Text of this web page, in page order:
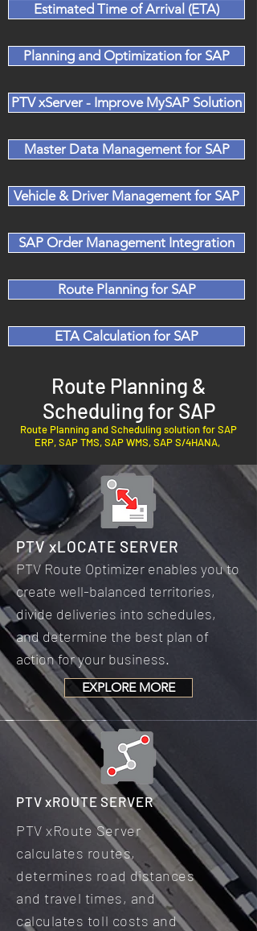
Estimated Time of Arrival (ETA)
Planning and Optimization for SAP
PTV xServer - Improve MySAP Solution
Master Data Management for SAP
Vehicle & Driver Management for SAP
SAP Order Management Integration
Route Planning for SAP
ETA Calculation for SAP
Route Planning &
Scheduling for SAP
Route Planning and Scheduling solution for SAP
ERP, SAP TMS, SAP WMS, SAP S/4HANA,
PTV xLOCATE SERVER
PTV Route Optimizer enables you to
create well-balanced territories,
divide deliveries into schedules,
and determine the best plan of
action for your business.
EXPLORE MORE
PTV xROUTE SERVER
PTV xRoute Server
calculates routes,
determines road distances
and travel times, and
calculates toll costs and